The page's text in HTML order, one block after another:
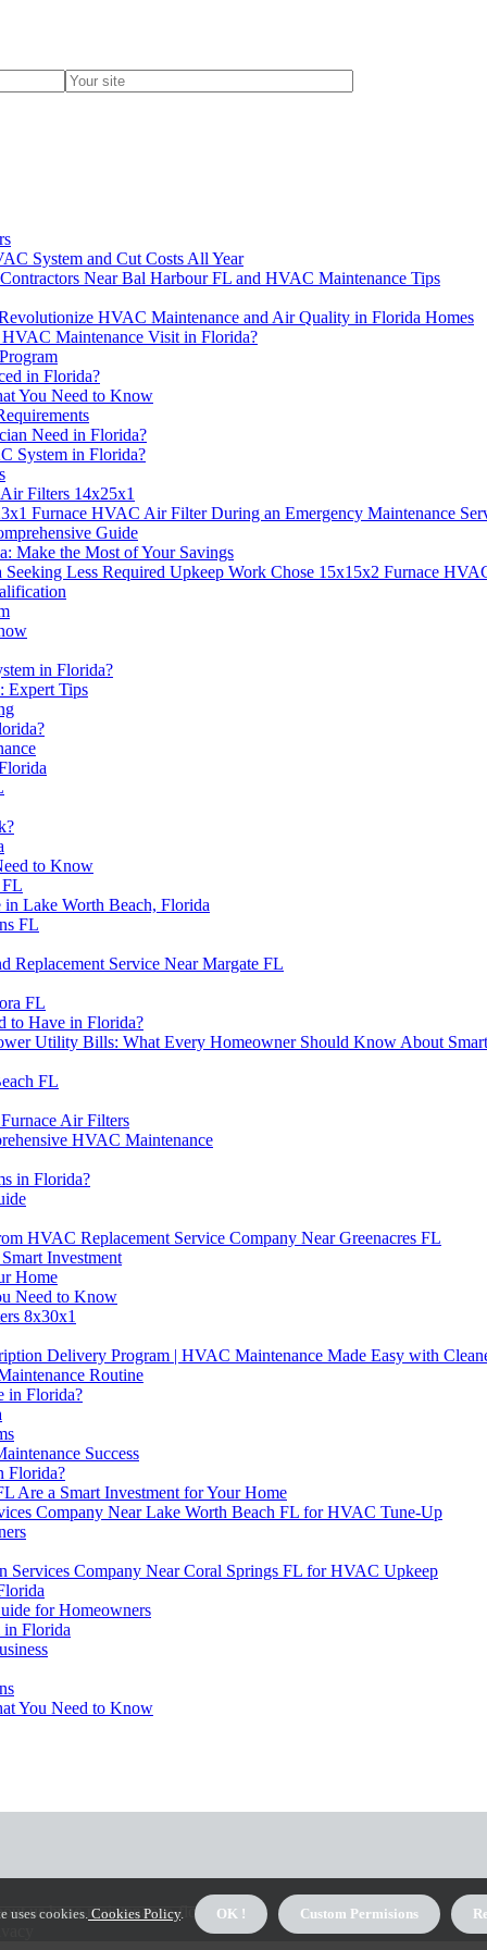
System and Cut Costs All Year
Near Bal Harbour FL and HVAC Maintenance Tips
HVAC Maintenance and Air Quality in Florida Homes
Maintenance Visit in Florida?
in Florida?
You Need to Know
Need in Florida?
System in Florida?
Filters 14x25x1
Furnace HVAC Air Filter During an Emergency Maintenance
Guide
Make the Most of Your Savings
Less Required Upkeep Work Chose 15x15x2 Furnace
in Florida?
Expert Tips
to Know
FL
Lake Worth Beach, Florida
FL
Replacement Service Near Margate FL
FL
to Have in Florida?
Utility Bills: What Every Homeowner Should Know About
FL
Air Filters
HVAC Maintenance
in Florida?
HVAC Replacement Service Company Near Greenacres FL
Investment
Home
Need to Know
8x30x1
Delivery Program | HVAC Maintenance Made Easy with
Routine
in Florida?
Success
Florida?
Are a Smart Investment for Your Home
Company Near Lake Worth Beach FL for HVAC Tune-Up
Company Near Coral Springs FL for HVAC Upkeep
for Homeowners
Florida
You Need to Know
us hvac-maintenance-florida
uses cookies. Cookies Policy. OK ! Custom Permisions